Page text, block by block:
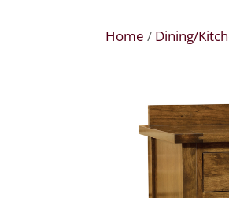
Home / Dining/